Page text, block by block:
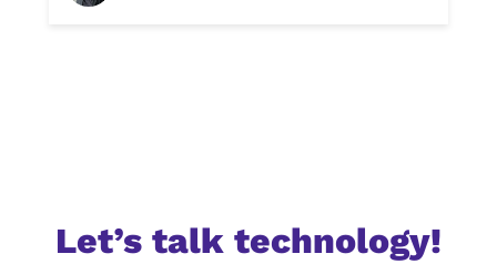
Let’s talk technology!